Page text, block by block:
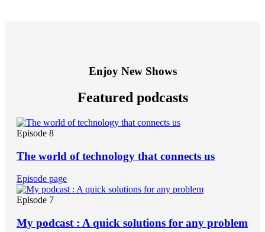
Enjoy New Shows
Featured podcasts
Episode 8
The world of technology that connects us
Episode page
Episode 7
My podcast : A quick solutions for any problem